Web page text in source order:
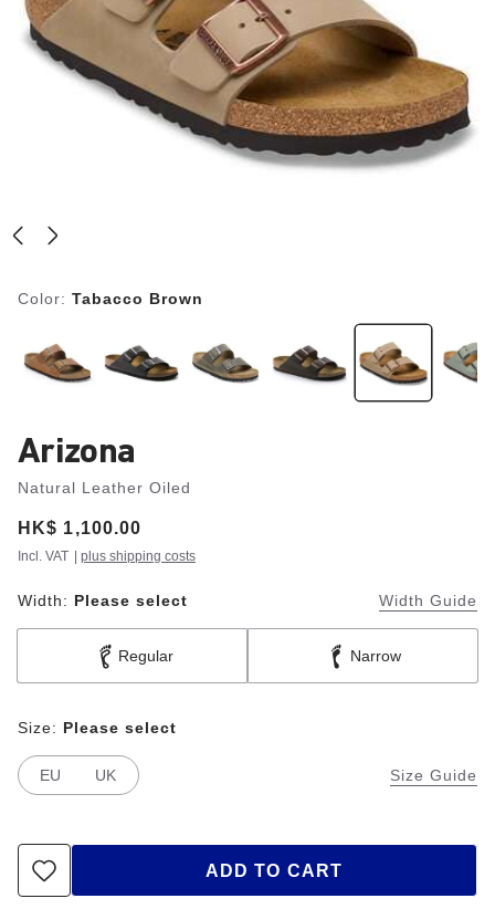
Color: Tabacco Brown
Arizona
Natural Leather Oiled
Price:
HK$ 1,100.00
Incl. VAT plus shipping costs
Width: Please select Width Guide
Regular Narrow
Size Guide
Size: Please select
EU UK
ADD TO CART